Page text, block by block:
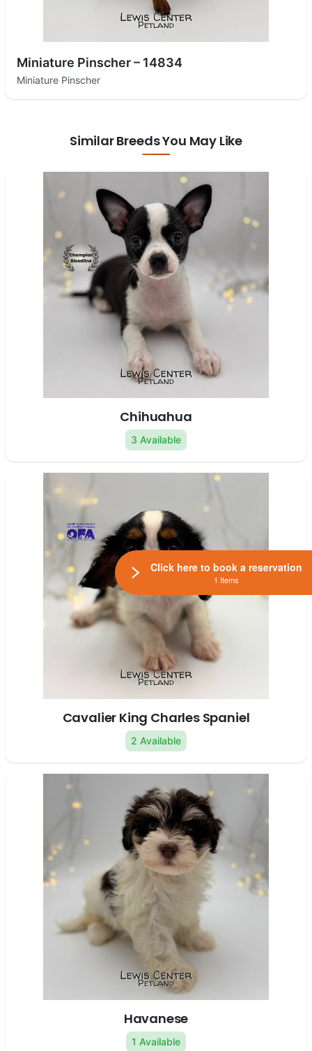
Miniature Pinscher – 14834
Miniature Pinscher
Similar Breeds You May Like
Chihuahua
3 Available
Cavalier King Charles Spaniel
2 Available
Havanese
1 Available
Click here to book a reservation
1 Items